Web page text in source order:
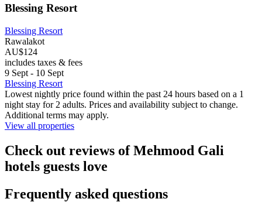
Blessing Resort
Blessing Resort
Rawalakot
AU$124
includes taxes & fees
9 Sept - 10 Sept
Blessing Resort
Lowest nightly price found within the past 24 hours based on a 1
night stay for 2 adults. Prices and availability subject to change.
Additional terms may apply.
View all properties
Check out reviews of Mehmood Gali
hotels guests love
Frequently asked questions